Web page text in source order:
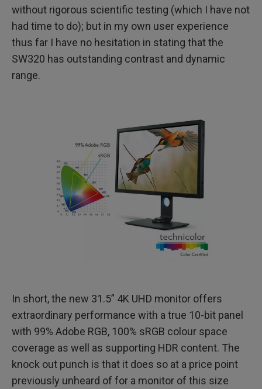
without rigorous scientific testing (which I have not
had time to do); but in my own user experience
thus far I have no hesitation in stating that the
SW320 has outstanding contrast and dynamic
range.
In short, the new 31.5” 4K UHD monitor offers
extraordinary performance with a true 10-bit panel
with 99% Adobe RGB, 100% sRGB colour space
coverage as well as supporting HDR content. The
knock out punch is that it does so at a price point
previously unheard of for a monitor of this size